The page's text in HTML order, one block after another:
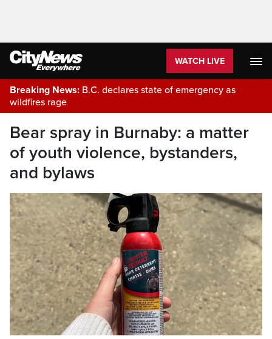
WATCH LIVE
Breaking News: B.C. declares state of emergency as
wildfires rage
Bear spray in Burnaby: a matter
of youth violence, bystanders,
and bylaws